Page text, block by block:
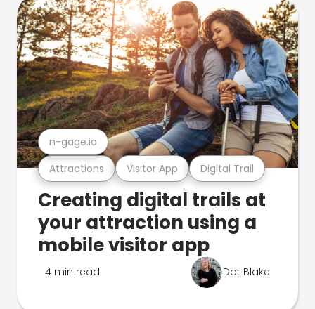
Attractions Visitor App Digital Trail
n-gage.io
Creating digital trails at
your attraction using a
mobile visitor app
4 min read Dot Blake